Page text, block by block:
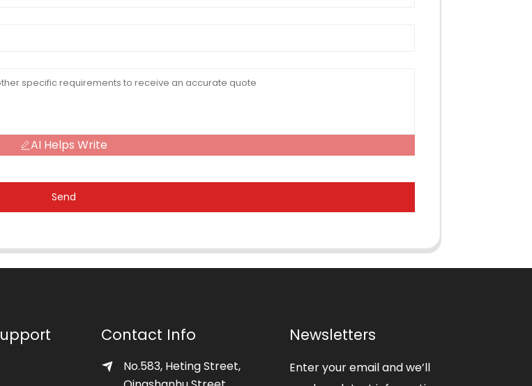
AI Helps Write
Send
Contact Info
No.583, Heting Street,
Newsletters
Enter your email and we’ll